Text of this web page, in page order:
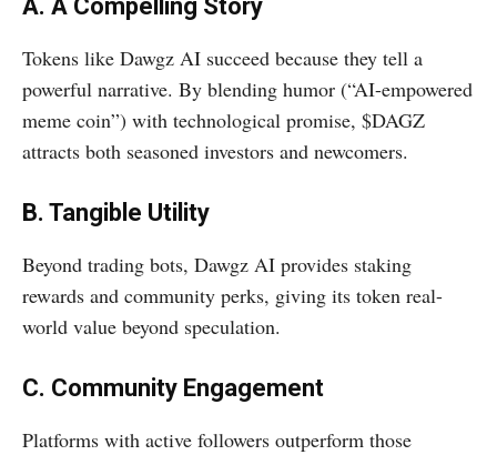
A. A Compelling Story
Tokens like Dawgz AI succeed because they tell a
powerful narrative. By blending humor (“AI-empowered
meme coin”) with technological promise, $DAGZ
attracts both seasoned investors and newcomers.
B. Tangible Utility
Beyond trading bots, Dawgz AI provides staking
rewards and community perks, giving its token real-
world value beyond speculation.
C. Community Engagement
Platforms with active followers outperform those